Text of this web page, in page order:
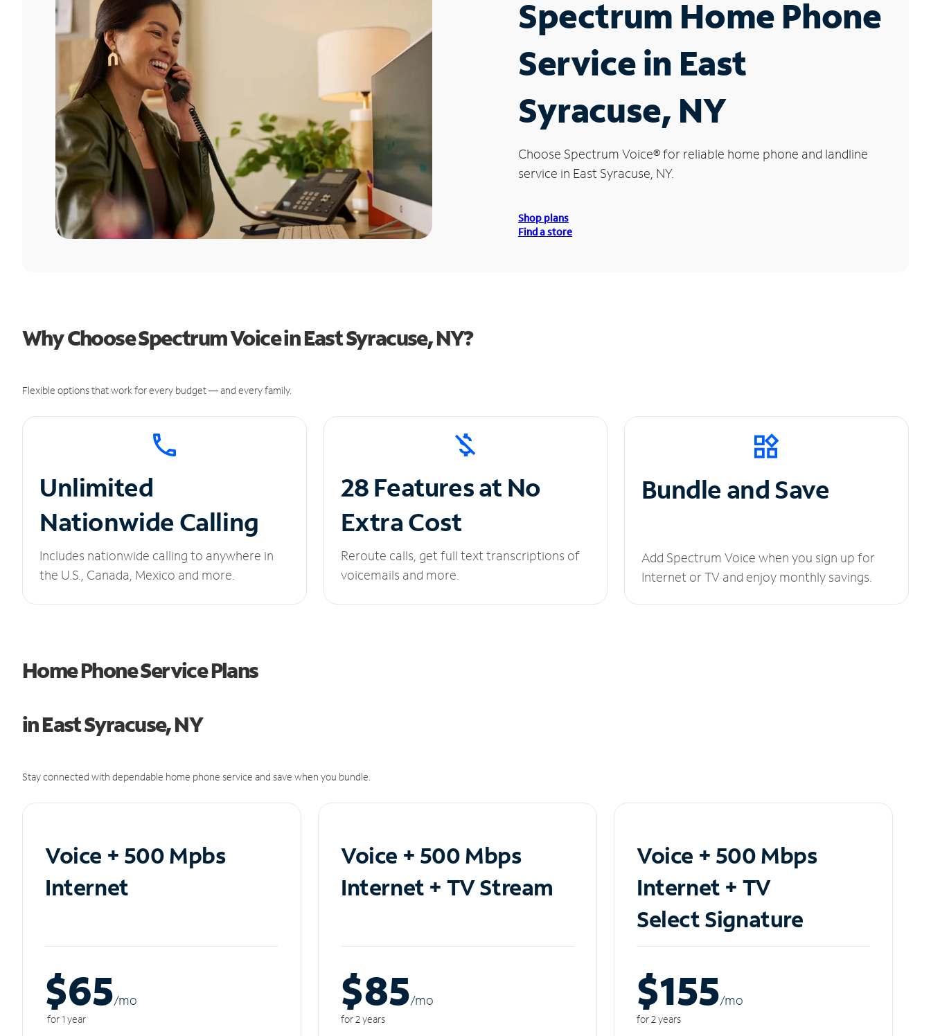
Spectrum Home Phone
Service in East
Syracuse, NY
Choose Spectrum Voice®for reliable home phone and landline
service in East Syracuse, NY.
Shop plans
Find a store
Why Choose Spectrum Voice in East Syracuse, NY?
Flexible options that work for every budget — and every family.
Unlimited
Nationwide Calling
Includes nationwide calling to anywhere in
the U.S., Canada, Mexico and more.
28 Features at No
Extra Cost
Reroute calls, get full text transcriptions of
voicemails and more.
Bundle and Save
Add Spectrum Voice when you sign up for
Internet or TV and enjoy monthly savings.
Home Phone Service Plans
in East Syracuse, NY
Stay connected with dependable home phone service and save when you bundle.
Voice + 500 Mpbs
Internet
$65/mo
for 1 year
Voice + 500 Mbps
Internet + TV Stream
$85/mo
for 2 years
Voice + 500 Mbps
Internet + TV
Select Signature
$155/mo
for 2 years